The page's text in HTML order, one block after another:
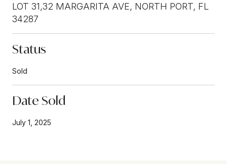
LOT 31,32 MARGARITA AVE, NORTH PORT, FL
34287
Status
Sold
Date Sold
July 1, 2025